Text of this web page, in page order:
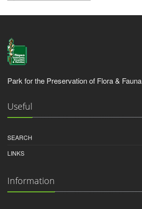
Park for the Preservation of Flora & Fauna
Useful
SEARCH
LINKS
Information